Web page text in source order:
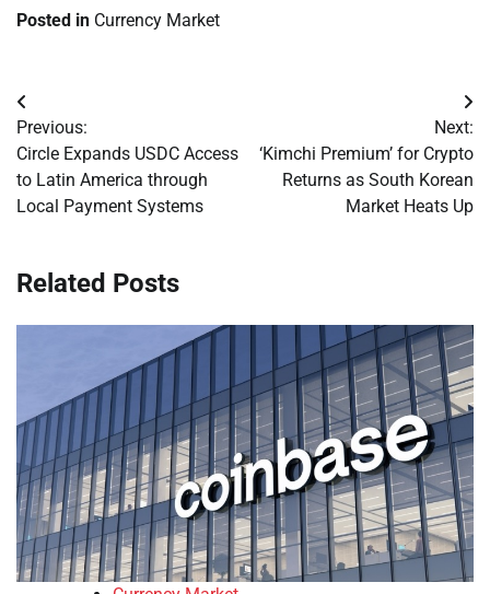
Posted in Currency Market
Post
navigation
Previous:
Circle Expands USDC Access
to Latin America through
Local Payment Systems
Next:
‘Kimchi Premium’ for Crypto
Returns as South Korean
Market Heats Up
Related Posts